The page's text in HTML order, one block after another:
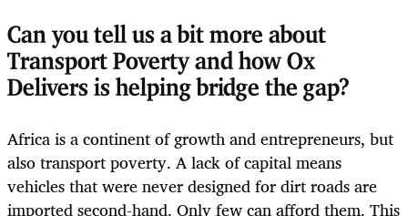
Can you tell us a bit more about
Transport Poverty and how Ox
Delivers is helping bridge the gap?
Africa is a continent of growth and entrepreneurs, but
also transport poverty. A lack of capital means
vehicles that were never designed for dirt roads are
imported second-hand. Only few can afford them. This